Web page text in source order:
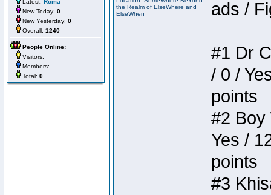
Latest: Roma
New Today: 0
New Yesterday: 0
Overall: 1240
People Online:
Visitors:
Members:
Total: 0
the Realm of ElseWhere and
ElseWhen
ads /
#1 Dr
/ 0 /
points
#2 Boy
Yes /
points
#3